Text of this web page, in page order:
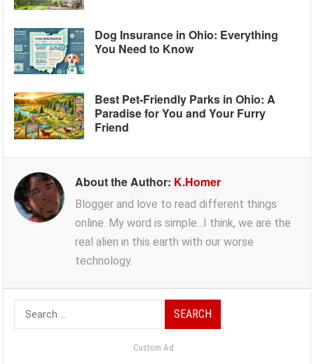
Dog Insurance in Ohio: Everything
You Need to Know
Best Pet-Friendly Parks in Ohio: A
Paradise for You and Your Furry
Friend
About the Author: K.Homer
Blogger and love to read different things
online. My word is simple...I think, we are the
real alien in this earth with our worse
technology.
Search
for:
Custom Ad